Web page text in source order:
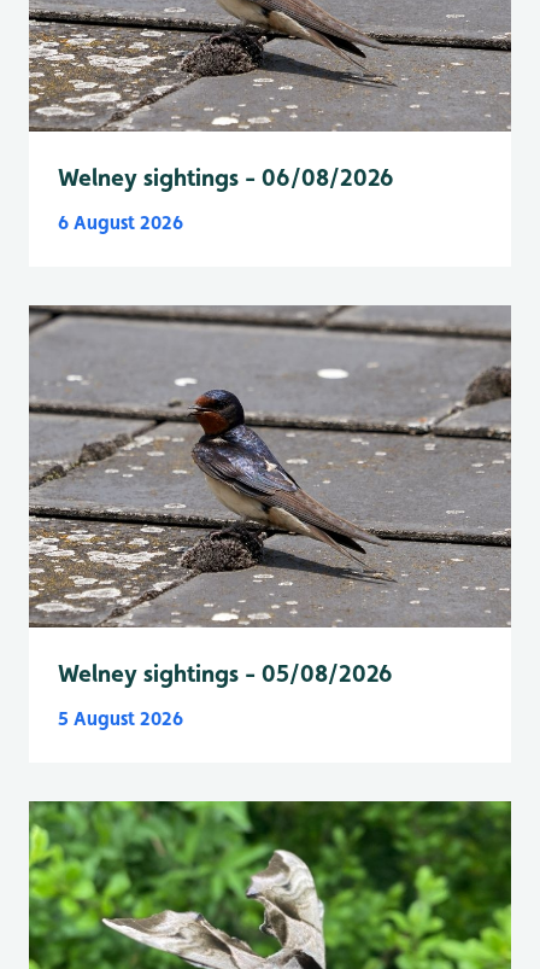
Welney sightings - 06/08/2026
6 August 2026
Welney sightings - 05/08/2026
5 August 2026